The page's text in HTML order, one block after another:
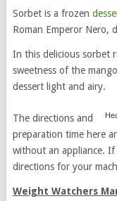
Sorbet is a frozen
Roman Emperor Nero,
In this delicious sorbet
sweetness of the
dessert light and airy.
The directions and
preparation time here
without an appliance. If
directions for your
Weight Watchers